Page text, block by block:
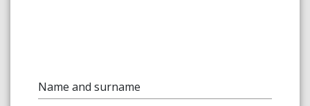
Name and surname